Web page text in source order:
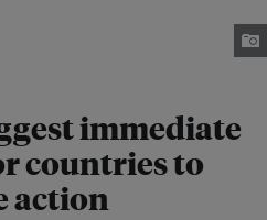
immediate
countries to
action